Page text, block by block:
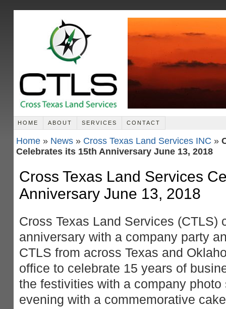
HOME ABOUT SERVICES CONTACT
Home» News» Cross Texas Land Services INC »
Celebrates its 15th Anniversary June 13, 2018
Cross Texas Land Services
Anniversary June 13, 2018
Cross Texas Land Services (CTLS)
anniversary with a company party
CTLS from across Texas and
office to celebrate 15 years of
the festivities with a company photo
evening with a commemorative